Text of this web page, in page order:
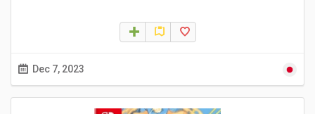
Dec 7, 2023